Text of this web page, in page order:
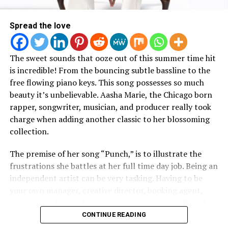
Here :
Spread the love
The sweet sounds that ooze out of this summer time hit
is incredible! From the bouncing subtle bassline to the
free flowing piano keys. This song possesses so much
beauty it’s unbelievable. Aasha Marie, the Chicago born
rapper, songwriter, musician, and producer really took
charge when adding another classic to her blossoming
collection.
The premise of her song “Punch,” is to illustrate the
frustrations she battles at her full time day job. Being an
independent artist can be very tasking. Having to be
pile up on one artist. Most independent artists like
CONTINUE READING